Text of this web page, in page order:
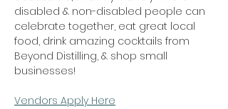
disabled & non-disabled people can
celebrate together, eat great local
food, drink amazing cocktails from
Beyond Distilling, & shop small
businesses!
Vendors Apply Here